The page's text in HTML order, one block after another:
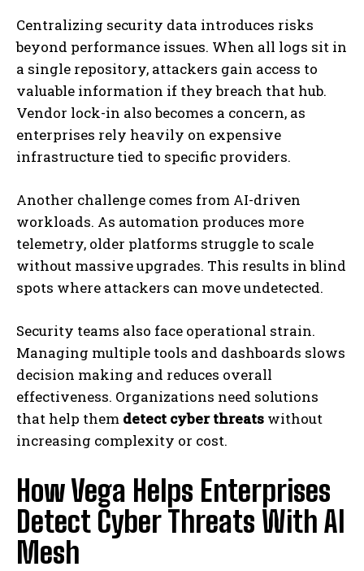
Centralizing security data introduces risks
beyond performance issues. When all logs sit in
a single repository, attackers gain access to
valuable information if they breach that hub.
Vendor lock-in also becomes a concern, as
enterprises rely heavily on expensive
infrastructure tied to specific providers.
Another challenge comes from AI-driven
workloads. As automation produces more
telemetry, older platforms struggle to scale
without massive upgrades. This results in blind
spots where attackers can move undetected.
Security teams also face operational strain.
Managing multiple tools and dashboards slows
decision making and reduces overall
effectiveness. Organizations need solutions
that help them detect cyber threats without
increasing complexity or cost.
How Vega Helps Enterprises
Detect Cyber Threats With AI
Mesh